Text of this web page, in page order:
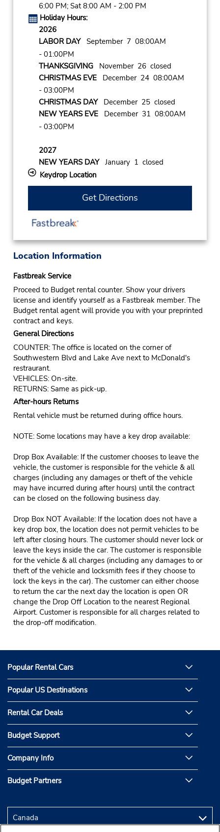
6:00 PM; Sat 8:00 AM - 2:00 PM
Holiday Hours:
2026
LABOR DAYSeptember 7 08:00AM
- 01:00PM
THANKSGIVINGNovember 26 closed
CHRISTMAS EVEDecember 24 08:00AM
- 03:00PM
CHRISTMAS DAYDecember 25 closed
NEW YEARS EVEDecember 31 08:00AM
- 03:00PM
2027
NEW YEARS DAYJanuary 1 closed
Keydrop Location
Get Directions
Location Information
Fastbreak Service
Proceed to Budget rental counter. Show your drivers
license and identify yourself as a Fastbreak member. The
Budget rental agent will provide you with your preprinted
contract and keys.
General Directions
COUNTER: The office is located on the corner of
Southwestern Blvd and Lake Ave next to McDonald's
restraurant.
VEHICLES: On-site.
RETURNS: Same as pick-up.
After-hours Returns
Rental vehicle must be returned during office hours.
NOTE: Some locations may have a key drop available:
Drop Box Available: If the customer chooses to leave the
vehicle, the customer is responsible for the vehicle & all
charges (including any damages or theft of the vehicle
may have incurred during after hours) until the contract
can be closed on the following business day.
Drop Box NOT Available: If the location does not have a
key drop box, the location does not permit vehicles to be
left after closing hours. The customer should never lock or
leave the keys inside the car. The customer is responsible
for the vehicle & all charges (including any damages to or
theft of the vehicle and locksmith fees if they choose to
lock the keys in the car). The customer can either choose
to return the car the next day the location is open OR
change the Drop Off Location to the nearest Regional
Airport. Customer is responsible for all charges related to
the drop-off modification.
Popular Rental Cars
Popular US Destinations
Rental Car Deals
Budget Support
Company Info
Budget Partners